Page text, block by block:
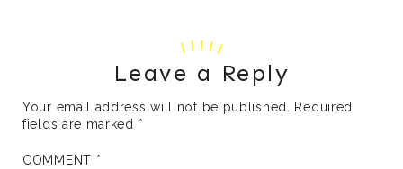
Leave a Reply
Your email address will not be published.
Required
fields are marked *
COMMENT *